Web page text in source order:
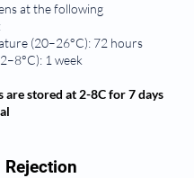
at the following
(20–26°C): 72 hours
1 week
are stored at 2-8C for 7 days
Rejection